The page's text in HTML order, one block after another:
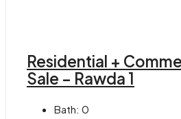
Residential +
Sale – Rawda 1
Bath: 0